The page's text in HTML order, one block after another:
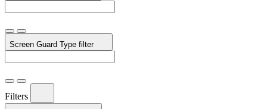
Screen Guard Type filter
Filters